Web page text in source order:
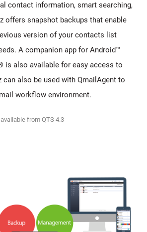
contact information, smart searching,
offers snapshot backups that enable
version of your contacts list
A companion app for Android™
is also available for easy access to
also be used with QmailAgent to
workflow environment.
from QTS 4.3